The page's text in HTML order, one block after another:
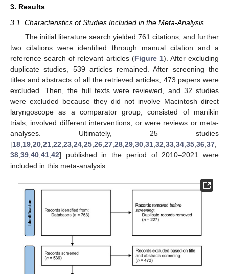
3. Results
3.1. Characteristics of Studies Included in the Meta-Analysis
The initial literature search yielded 761 citations, and further
two citations were identified through manual citation and a
reference search of relevant articles (Figure 1). After excluding
duplicate studies, 539 articles remained. After screening the
titles and abstracts of all the retrieved articles, 473 papers were
excluded. Then, the full texts were reviewed, and 32 studies
were excluded because they did not involve Macintosh direct
laryngoscope as a comparator group, consisted of manikin
trials, involved different interventions, or were reviews or meta-
analyses. Ultimately, 25 studies
[18,19,20,21,22,23,24,25,26,27,28,29,30,31,32,33,34,35,36,37,
38,39,40,41,42] published in the period of 2010–2021 were
included in this meta-analysis.